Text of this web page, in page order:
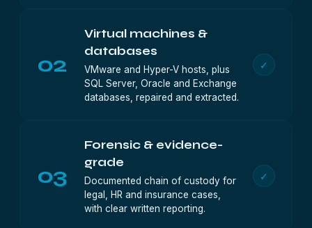
02
Virtual machines &
databases
VMware and Hyper-V hosts, plus
SQL Server, Oracle and Exchange
databases, repaired and extracted.
✓
03
Forensic & evidence-
grade
Documented chain of custody for
legal, HR and insurance cases,
with clear written reporting.
✓